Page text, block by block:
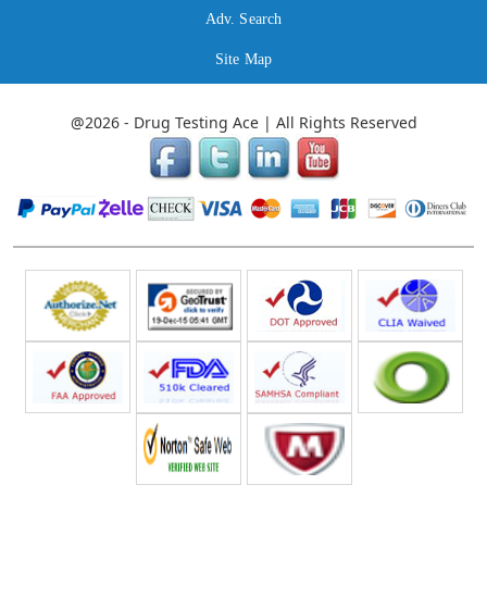
Adv. Search
Site Map
@2026 - Drug Testing Ace | All Rights Reserved